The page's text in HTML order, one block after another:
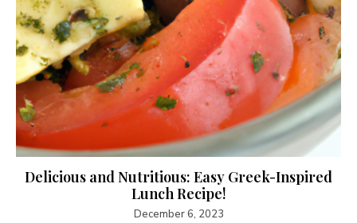
Delicious and Nutritious: Easy Greek-Inspired
Lunch Recipe!
December 6, 2023